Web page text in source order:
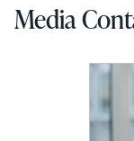
Media